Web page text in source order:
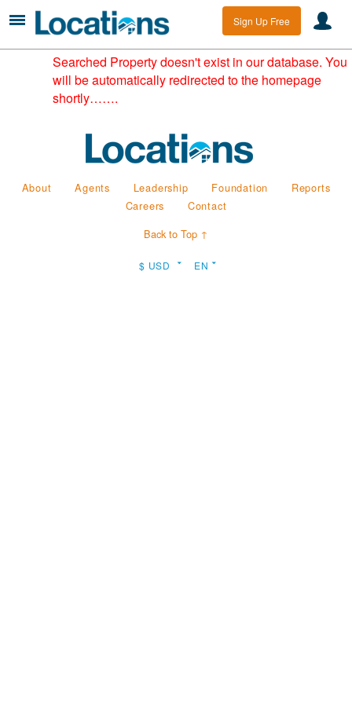
Sign Up Free
Searched Property doesn't exist in our database. You
will be automatically redirected to the homepage
shortly…….
About Agents Leadership Foundation
Reports
Careers
Contact
Back to Top ↑